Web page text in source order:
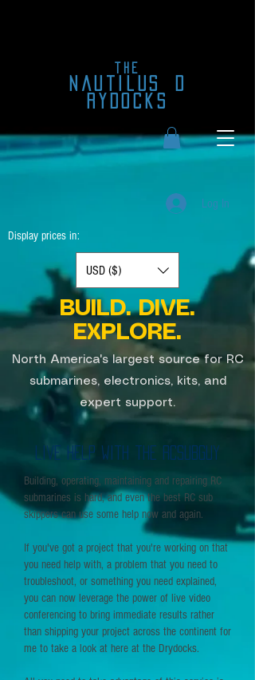
Log In
BUILD. DIVE.
EXPLORE.
North America's largest source for RC
submarines, electronics, kits, and
expert support.
USD ($)
Display prices in:
the
nautilus
rydocks
live help with the RCSubGuy
Building, operating, maintaining and repairing RC
submarines is hard, and even the best RC sub
skippers can use some help now and again.
If you've got a project that you're working on that
you need help with, a problem that you need to
troubleshoot, or something you need explained,
you can now leverage the power of live video
conferencing to bring immediate results rather
than shipping your project across the continent for
me to take a look at here at the Drydocks.